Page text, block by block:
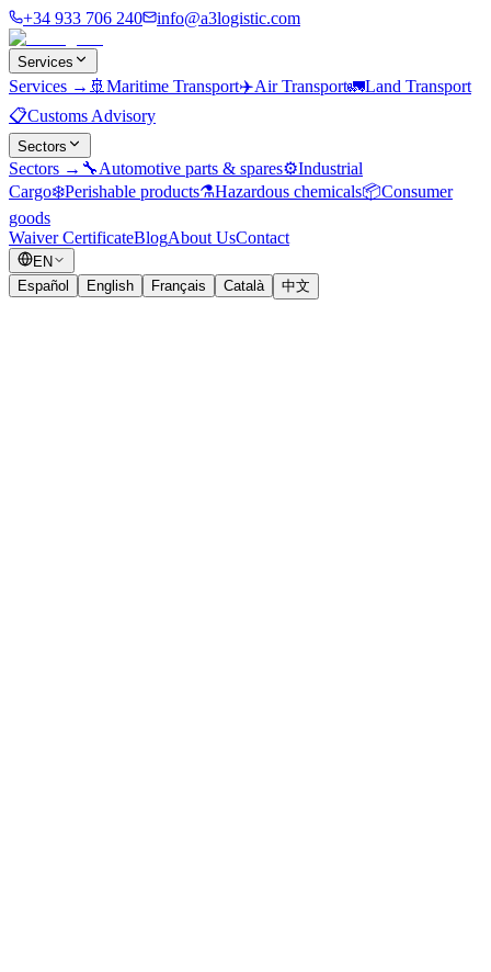
+34 933 706 240 info@a3logistic.com
Services
Services → 🚢 Maritime Transport✈️Air Transport🚛Land Transport
📋Customs Advisory
Sectors
Sectors → 🔧Automotive parts & spares⚙️Industrial
Cargo❄️Perishable products⚗️Hazardous chemicals📦Consumer
goods
Waiver CertificateBlogAbout UsContact
EN
Español
English Français Català 中文